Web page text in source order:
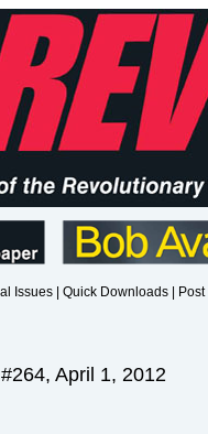
Issues Quick Downloads
April 1, 2012